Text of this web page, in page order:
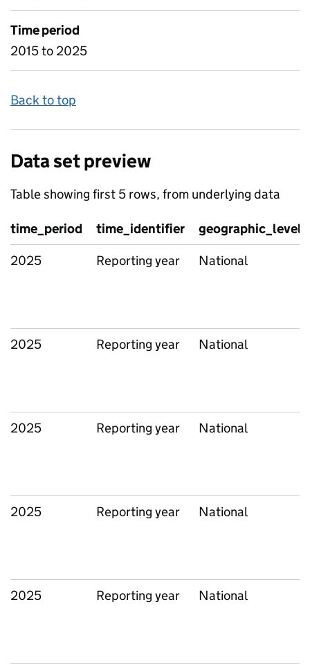
Time period
2015 to 2025
Back to top
Data set preview
Table showing first 5 rows, from underlying data
time_period time_identifier
geographic_level
2025
Reporting year National
2025 Reporting year National
2025 Reporting year National
2025 Reporting year National
2025 Reporting year National